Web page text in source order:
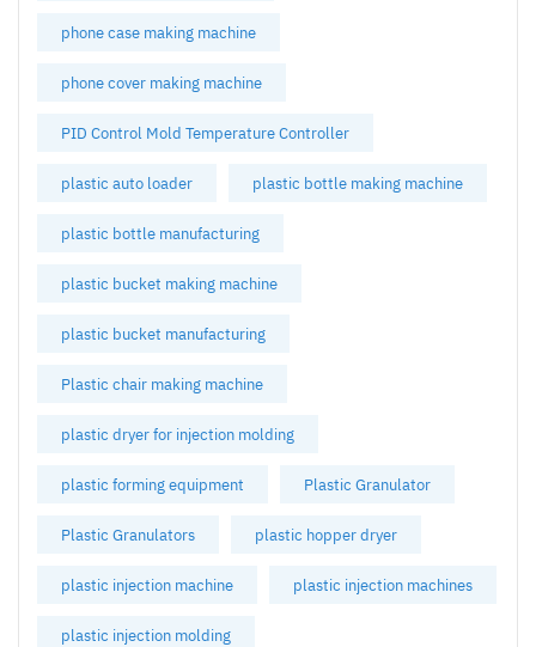
phone case making machine
phone cover making machine
PID Control Mold Temperature Controller
plastic auto loader plastic bottle making machine
plastic bottle manufacturing
plastic bucket making machine
plastic bucket manufacturing
Plastic chair making machine
plastic dryer for injection molding
plastic forming equipment Plastic Granulator
Plastic Granulators plastic hopper dryer
plastic injection machine plastic injection machines
plastic injection molding